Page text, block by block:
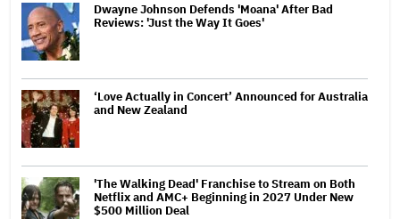
Dwayne Johnson Defends 'Moana' After Bad
Reviews: 'Just the Way It Goes'
‘Love Actually in Concert’ Announced for Australia
and New Zealand
'The Walking Dead' Franchise to Stream on Both
Netflix and AMC+ Beginning in 2027 Under New
$500 Million Deal